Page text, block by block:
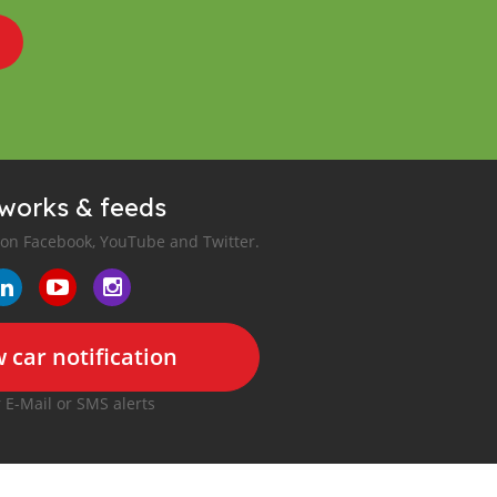
& feeds
Facebook, YouTube and Twitter.
car notification
E-Mail or SMS alerts